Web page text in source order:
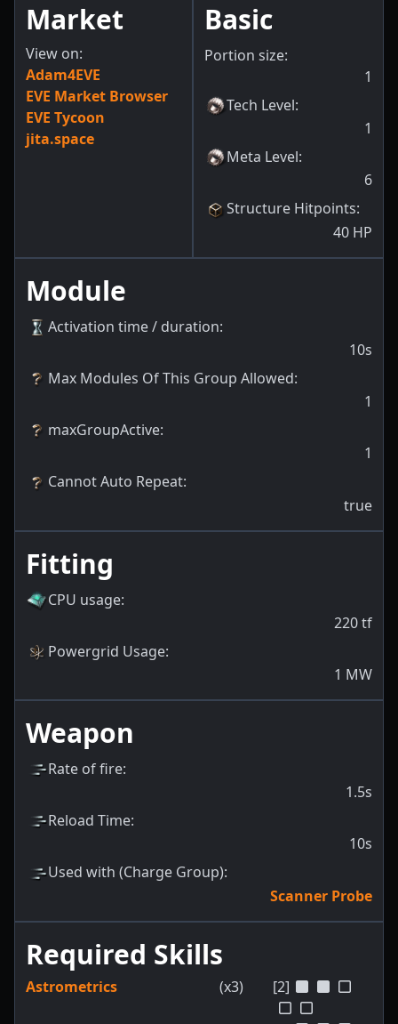
Market
View on:
Adam4EVE
EVE Market Browser
EVE Tycoon
jita.space
Basic
Portion size:
1
Tech Level:
1
Meta Level:
6
Structure Hitpoints:
40 HP
Module
Activation time / duration:
10s
Max Modules Of This Group Allowed:
1
maxGroupActive:
1
Cannot Auto Repeat:
true
Fitting
CPU usage:
220tf
Powergrid Usage:
1 MW
Weapon
Rate of fire:
1.5s
Reload Time:
10s
Used with (Charge Group):
Scanner Probe
Required Skills
Astrometrics (x3) [2]